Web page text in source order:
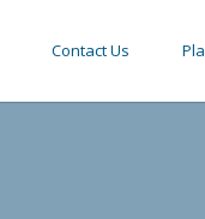
Contact Us